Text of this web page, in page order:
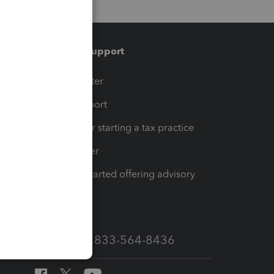
Training & support
Training Center
Learn & Support
Resources for starting a tax practice
Tax Pro Center
How to get started offering advisory
Call Sales: 833-564-8436